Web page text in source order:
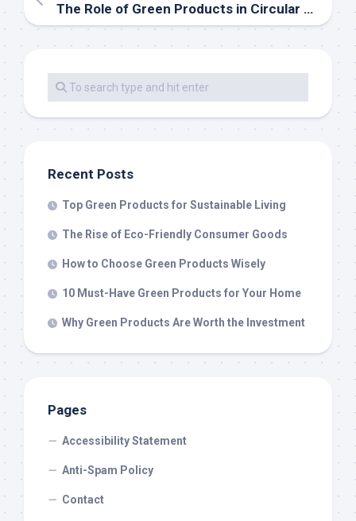
The Role of Green Products in Circular Economy
Recent Posts
Top Green Products for Sustainable Living
The Rise of Eco-Friendly Consumer Goods
How to Choose Green Products Wisely
10 Must-Have Green Products for Your Home
Why Green Products Are Worth the Investment
Pages
Accessibility Statement
Anti-Spam Policy
Contact